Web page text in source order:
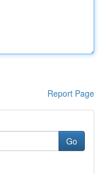
Report Page
Go